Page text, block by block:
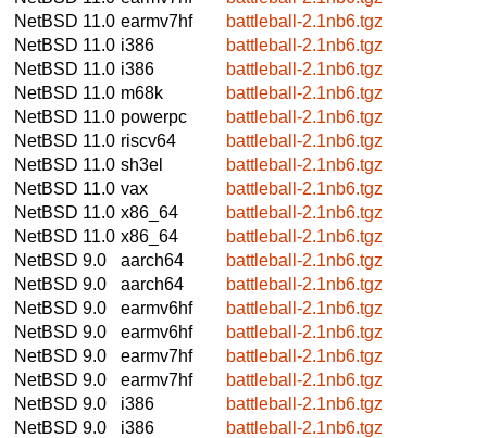
NetBSD 11.0 earmv7hf
battleball-2.1nb6.tgz
NetBSD 11.0 i386
battleball-2.1nb6.tgz
NetBSD 11.0 i386
battleball-2.1nb6.tgz
NetBSD 11.0 m68k
battleball-2.1nb6.tgz
NetBSD 11.0 powerpc
battleball-2.1nb6.tgz
NetBSD 11.0 riscv64
battleball-2.1nb6.tgz
NetBSD 11.0 sh3el
battleball-2.1nb6.tgz
NetBSD 11.0 vax
battleball-2.1nb6.tgz
NetBSD 11.0 x86_64
battleball-2.1nb6.tgz
NetBSD 11.0 x86_64
battleball-2.1nb6.tgz
NetBSD 9.0
aarch64
battleball-2.1nb6.tgz
NetBSD 9.0
aarch64
battleball-2.1nb6.tgz
NetBSD 9.0
earmv6hf
battleball-2.1nb6.tgz
NetBSD 9.0
earmv6hf
battleball-2.1nb6.tgz
NetBSD 9.0
earmv7hf
battleball-2.1nb6.tgz
NetBSD 9.0
earmv7hf
battleball-2.1nb6.tgz
NetBSD 9.0
i386
battleball-2.1nb6.tgz
NetBSD 9.0
i386
battleball-2.1nb6.tgz